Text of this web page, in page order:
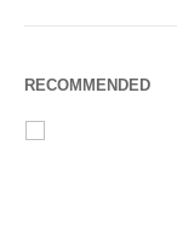
RECOMMENDED